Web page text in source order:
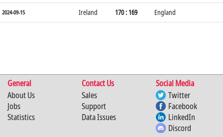
2024-09-15 Ireland 170 : 169 England
General Contact Us
Social Media
About Us
Jobs
Statistics
Sales
Support
Data Issues
Twitter
Facebook
LinkedIn
Discord